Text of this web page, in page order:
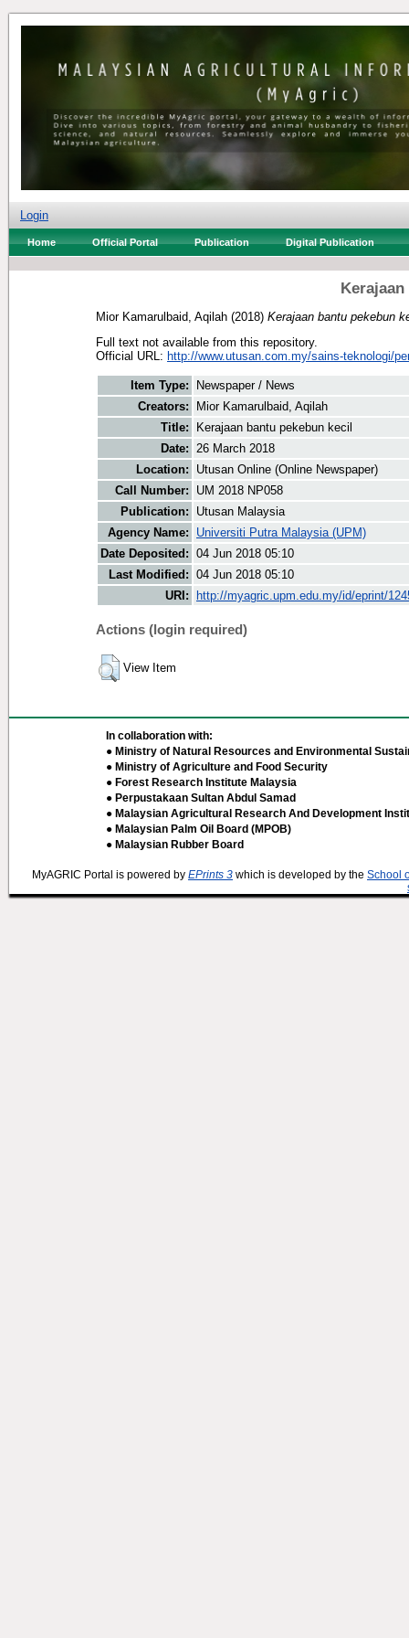
Login
Home Official Portal Publication Digital Publication
Mior Kamarulbaid, Aqilah (2018) Kerajaan bantu pekebun
Full text not available from this repository.
Official URL: http://www.utusan.com.my/sains-teknologi/
Item Type:
Newspaper / News
Creators:
Mior Kamarulbaid, Aqilah
Title:
Kerajaan bantu pekebun kecil
Date: 26 March 2018
Location:
Utusan Online (Online Newspaper)
Call Number:
UM 2018 NP058
Publication:
Utusan Malaysia
Agency Name:
Universiti Putra Malaysia (UPM)
Date Deposited: 04 Jun 2018 05:10
Last Modified: 04 Jun 2018 05:10
URI:
http://myagric.upm.edu.my/id/eprint/
Actions (login required)
View Item
In collaboration with:
● Ministry of Natural Resources and Environmental
● Ministry of Agriculture and Food Security
● Forest Research Institute Malaysia
● Perpustakaan Sultan Abdul Samad
● Malaysian Agricultural Research And Development
● Malaysian Palm Oil Board (MPOB)
● Malaysian Rubber Board
MyAGRIC Portal is powered by EPrints 3 which is developed by the School